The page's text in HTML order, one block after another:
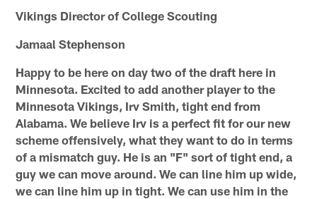
Vikings Director of College Scouting
Jamaal Stephenson
Happy to be here on day two of the draft here in
Minnesota. Excited to add another player to the
Minnesota Vikings, Irv Smith, tight end from
Alabama. We believe Irv is a perfect fit for our new
scheme offensively, what they want to do in terms
of a mismatch guy. He is an "F" sort of tight end, a
guy we can move around. We can line him up wide,
we can line him up in tight. We can use him in the